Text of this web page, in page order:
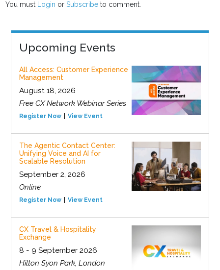
You must Login orSubscribe to comment.
Upcoming Events
All Access: Customer Experience
Management
August 18, 2026
Free CX Network Webinar Series
Register Now View Event
The Agentic Contact Center:
Unifying Voice and AI for
Scalable Resolution
September 2, 2026
Online
Register Now View Event
CX Travel & Hospitality
Exchange
8 - 9 September 2026
Hilton Syon Park, London